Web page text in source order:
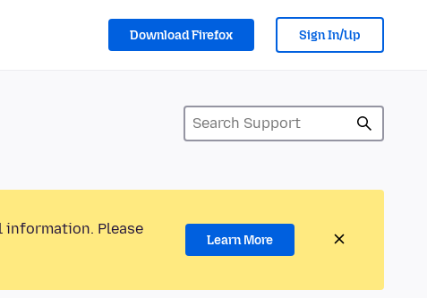
Download Firefox Sign In/Up
information. Please
Learn More